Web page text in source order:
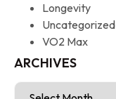
Longevity
Uncategorized
VO2 Max
ARCHIVES